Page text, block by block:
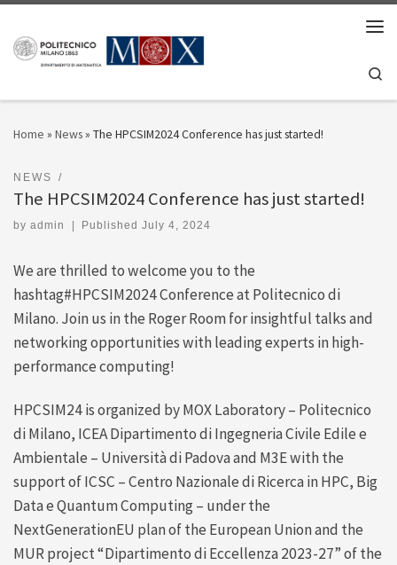
Home » News» The HPCSIM2024 Conference has just started!
NEWS
The HPCSIM2024 Conference has just started!
by admin PublishedJuly 4, 2024
We are thrilled to welcome you to the
hashtag#HPCSIM2024 Conference at Politecnico di
Milano. Join us in the Roger Room for insightful talks and
networking opportunities with leading experts in high-
performance computing!
HPCSIM24 is organized by MOX Laboratory – Politecnico
di Milano, ICEA Dipartimento di Ingegneria Civile Edile e
Ambientale – Università di Padova and M3E with the
support of ICSC – Centro Nazionale di Ricerca in HPC, Big
Data e Quantum Computing – under the
NextGenerationEU plan of the European Union and the
MUR project “Dipartimento di Eccellenza 2023-27” of the